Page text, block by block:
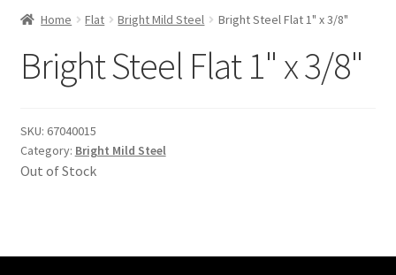
Hardware Store
Fireworks
Home Flat Bright Mild Steel Bright Steel Flat 1" x 3/8"
Bright Steel Flat 1" x 3/8"
SKU: 67040015
Category: Bright Mild Steel
Out of Stock